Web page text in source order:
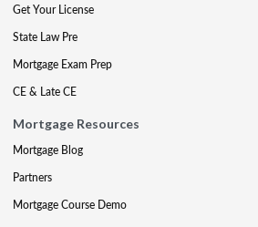
Get Your License
State Law Pre
Mortgage Exam Prep
CE & Late CE
Mortgage Resources
Mortgage Blog
Partners
Mortgage Course Demo